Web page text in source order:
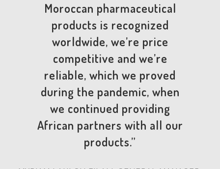
Moroccan pharmaceutical
products is recognized
worldwide, we’re price
competitive and we’re
reliable, which we proved
during the pandemic, when
we continued providing
African partners with all our
products.”